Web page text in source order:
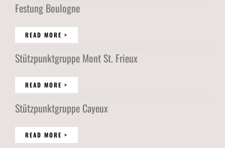
Festung Boulogne
READ MORE >
Stützpunktgruppe Mont St. Frieux
READ MORE >
Stützpunktgruppe Cayeux
READ MORE >